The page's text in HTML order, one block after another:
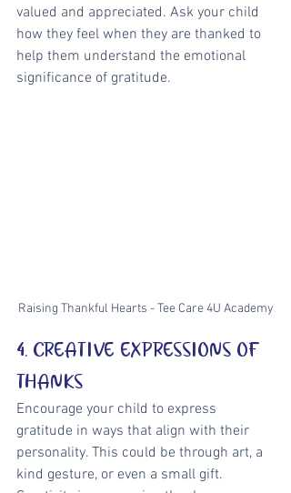
valued and appreciated. Ask your child
how they feel when they are thanked to
help them understand the emotional
significance of gratitude.
Raising Thankful Hearts - Tee Care 4U Academy
4. CREATIVE EXPRESSIONS OF
THANKS
Encourage your child to express
gratitude in ways that align with their
personality. This could be through art, a
kind gesture, or even a small gift.